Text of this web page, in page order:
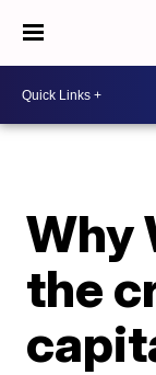
Why
the